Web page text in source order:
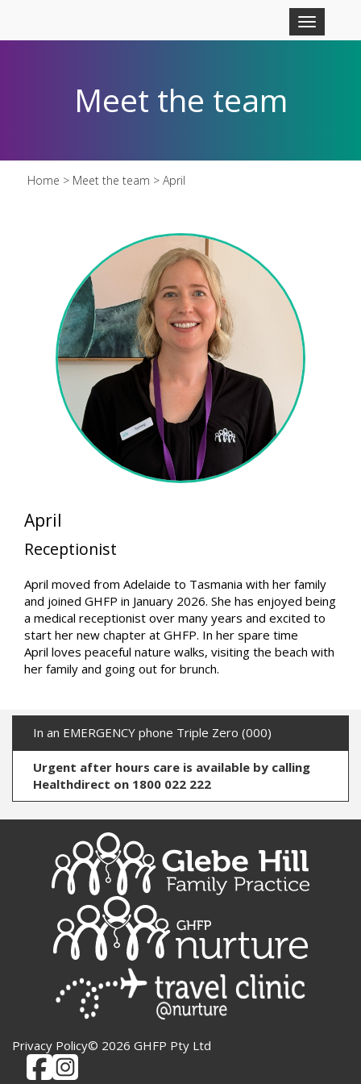
Toggle
navigation
Meet the team
Home > Meet the team > April
April
Receptionist
April moved from Adelaide to Tasmania with her family
and joined GHFP in January 2026. She has enjoyed being
a medical receptionist over many years and excited to
start her new chapter at GHFP. In her spare time
April loves peaceful nature walks, visiting the beach with
her family and going out for brunch.
In an EMERGENCY phone Triple Zero (000)
Urgent after hours care is available by calling
Healthdirect on 1800 022 222
Privacy Policy© 2026 GHFP Pty Ltd